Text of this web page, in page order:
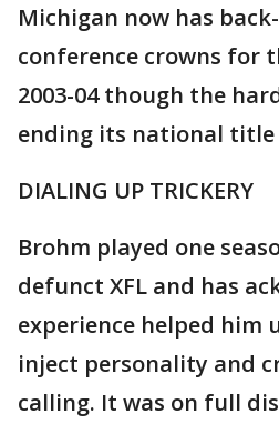
Michigan now has
conference crowns for
2003-04 though the
ending its national
DIALING UP TRICKERY
Brohm played one
defunct XFL and has
experience helped him
inject personality and
calling. It was on full